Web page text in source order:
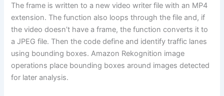
The frame is written to a new video writer file with an MP4
extension. The function also loops through the file and, if
the video doesn’t have a frame, the function converts it to
a JPEG file. Then the code define and identify traffic lanes
using bounding boxes. Amazon Rekognition image
operations place bounding boxes around images detected
for later analysis.